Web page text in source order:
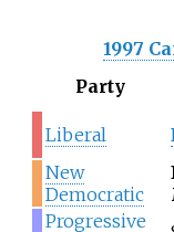
1997
Party
Liberal
New
Democratic
Progressive